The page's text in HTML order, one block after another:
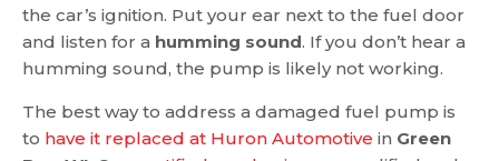
the car’s ignition. Put your ear next to the fuel door
and listen for a humming sound. If you don’t hear a
humming sound, the pump is likely not working.
The best way to address a damaged fuel pump is
to have it replaced at Huron Automotive in Green